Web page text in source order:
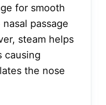
for smooth
passage
steam helps
causing
the nose